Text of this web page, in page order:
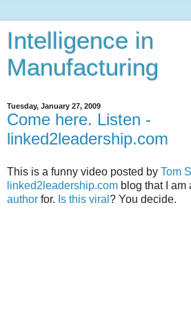
Intelligence in
Manufacturing
Tuesday, January 27, 2009
Come here. Listen -
linked2leadership.com
This is a funny video posted by Tom
linked2leadership.com blog that I am
author for. Is this viral ? You decide.